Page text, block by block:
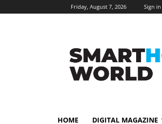
Friday, August 7, 2026 Sign in
HOME DIGITAL MAGAZINE